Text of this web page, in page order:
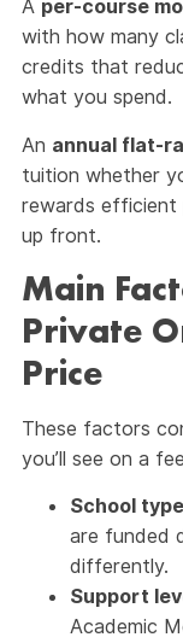
A per-course
with how many
credits that
what you spend.
An annual flat-
tuition whether
rewards efficient
up front.
Main
Private
Price
These factors
you’ll see on a
School
are funded
differently.
Support
Academic